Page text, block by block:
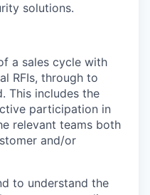
solutions.
a sales cycle with
RFIs, through to
This includes the
participation in
relevant teams both
and/or
to understand the